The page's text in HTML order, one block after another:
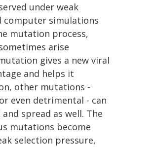
under weak
computer simulations
mutation process,
arise
gives a new viral
and helps it
other mutations -
even detrimental - can
spread as well. The
mutations become
selection pressure,